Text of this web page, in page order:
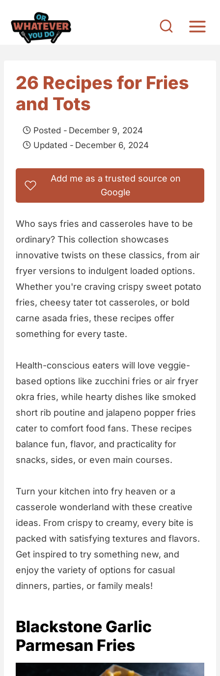
26 Recipes for Fries
and Tots
Posted - December 9, 2024
Updated - December 6, 2024
Add me as a trusted source on
Google
Who says fries and casseroles have to be
ordinary? This collection showcases
innovative twists on these classics, from air
fryer versions to indulgent loaded options.
Whether you're craving crispy sweet potato
fries, cheesy tater tot casseroles, or bold
carne asada fries, these recipes offer
something for every taste.
Health-conscious eaters will love veggie-
based options like zucchini fries or air fryer
okra fries, while hearty dishes like smoked
short rib poutine and jalapeno popper fries
cater to comfort food fans. These recipes
balance fun, flavor, and practicality for
snacks, sides, or even main courses.
Turn your kitchen into fry heaven or a
casserole wonderland with these creative
ideas. From crispy to creamy, every bite is
packed with satisfying textures and flavors.
Get inspired to try something new, and
enjoy the variety of options for casual
dinners, parties, or family meals!
Blackstone Garlic
Parmesan Fries